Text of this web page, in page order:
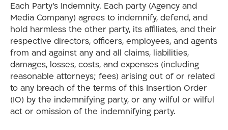
Each Party’s Indemnity. Each party (Agency and
Media Company) agrees to indemnify, defend, and
hold harmless the other party, its affiliates, and their
respective directors, officers, employees, and agents
from and against any and all claims, liabilities,
damages, losses, costs, and expenses (including
reasonable attorneys; fees) arising out of or related
to any breach of the terms of this Insertion Order
(IO) by the indemnifying party, or any wilful or wilful
act or omission of the indemnifying party.